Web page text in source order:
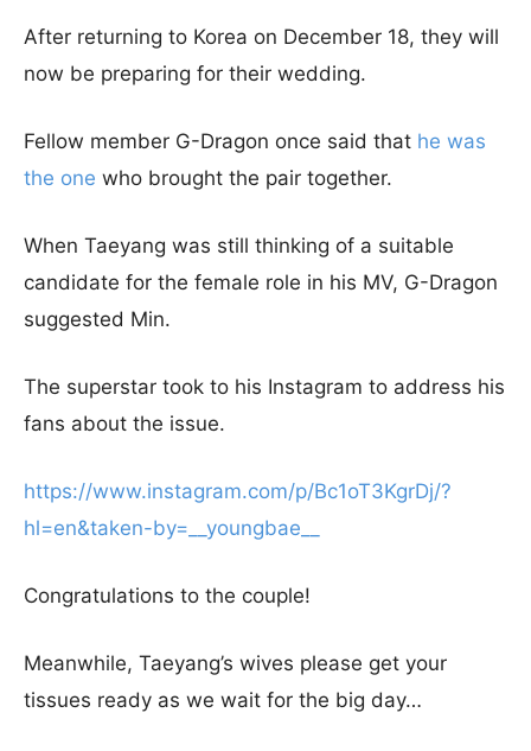
After returning to Korea on December 18, they will
now be preparing for their wedding.
Fellow member G-Dragon once said that he was
the one who brought the pair together.
When Taeyang was still thinking of a suitable
candidate for the female role in his MV, G-Dragon
suggested Min.
The superstar took to his Instagram to address his
fans about the issue.
https://www.instagram.com/p/Bc1oT3KgrDj/?
hl=en&taken-by=__youngbae__
Congratulations to the couple!
Meanwhile, Taeyang’s wives please get your
tissues ready as we wait for the big day…